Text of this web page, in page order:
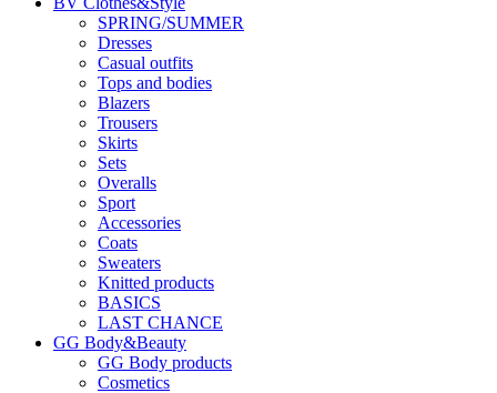
SPRING/SUMMER
Dresses
Casual outfits
Tops and bodies
Blazers
Trousers
Skirts
Sets
Overalls
Sport
Accessories
Coats
Sweaters
Knitted products
BASICS
LAST CHANCE
GG Body&Beauty
GG Body products
Cosmetics